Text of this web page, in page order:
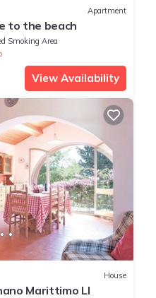
Apartment
to the beach
Smoking Area
View Availability
House
Marittimo LI